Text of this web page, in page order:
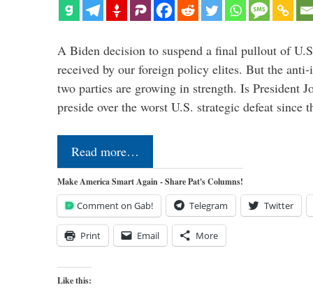
A Biden decision to suspend a final pullout of
received by our foreign policy elites. But the
two parties are growing in strength. Is President
preside over the worst U.S. strategic defeat
Read more…
Make America Smart Again - Share Pat's Columns!
Comment on Gab! Telegram Twitter
Print Email More
Like this: